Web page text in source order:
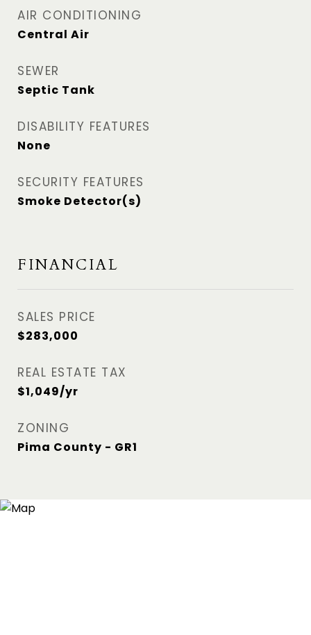
AIR CONDITIONING
Central Air
SEWER
Septic Tank
DISABILITY FEATURES
None
SECURITY FEATURES
Smoke Detector(s)
FINANCIAL
SALES PRICE
$283,000
REAL ESTATE TAX
$1,049/yr
ZONING
Pima County - GR1